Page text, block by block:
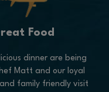
Food
dinner are being
Matt and our loyal
family friendly visit